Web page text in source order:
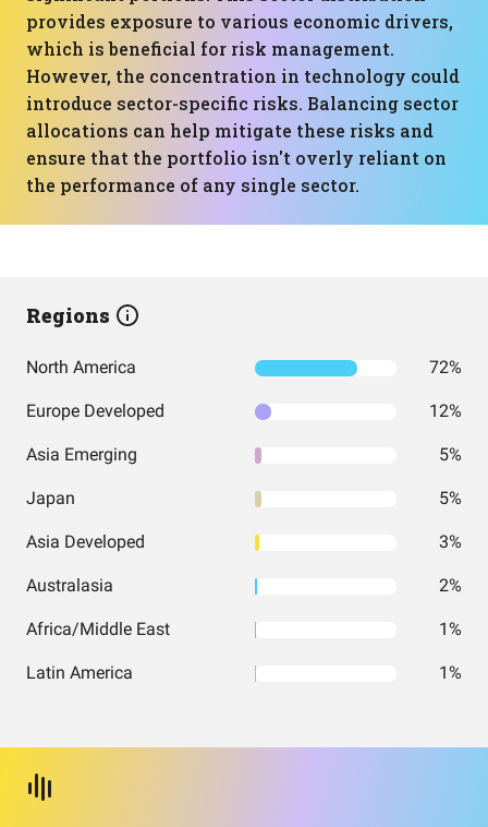
provides exposure to various economic drivers,
which is beneficial for risk management.
However, the concentration in technology could
introduce sector-specific risks. Balancing sector
allocations can help mitigate these risks and
ensure that the portfolio isn't overly reliant on
the performance of any single sector.
Regions
North America 72%
Europe Developed 12%
Asia Emerging 5%
Japan 5%
Asia Developed 3%
Australasia 2%
Africa/Middle East 1%
Latin America 1%